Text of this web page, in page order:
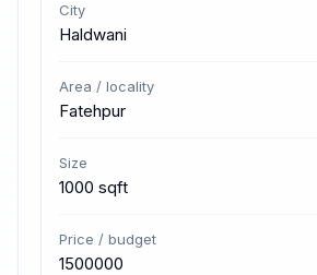
City
Haldwani
Area / locality
Fatehpur
Size
1000 sqft
Price / budget
1500000